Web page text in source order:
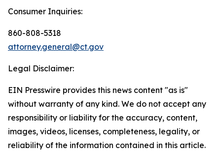
Consumer Inquiries:
860-808-5318
attorney.general@ct.gov
Legal Disclaimer:
EIN Presswire provides this news content "as is"
without warranty of any kind. We do not accept any
responsibility or liability for the accuracy, content,
images, videos, licenses, completeness, legality, or
reliability of the information contained in this article.